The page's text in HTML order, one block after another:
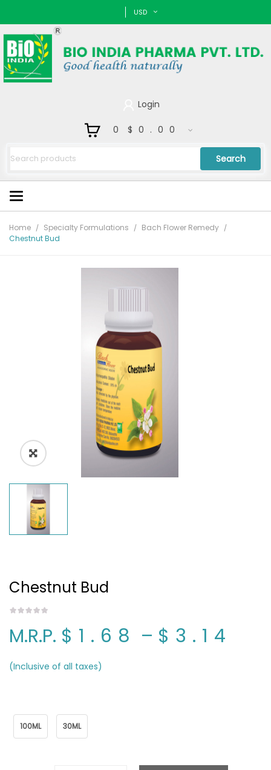
USD
Login
0 $0.00
Search
Home Specialty Formulations
Bach Flower Remedy
Chestnut Bud
Chestnut Bud
M.R.P. $1.68 – $3.14
(Inclusive of all taxes)
100ML 30ML